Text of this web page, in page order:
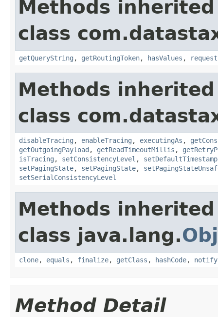
Methods
class
getQueryString , getRoutingToken, hasValues ,
Methods
class
disableTracing , enableTracing , executingAs ,
getOutgoingPayload , getReadTimeoutMillis ,
isTracing , setConsistencyLevel , setDefaultTimestamp
setPagingState, setPagingState,
setSerialConsistencyLevel
Methods
class java.lang.
clone, equals , finalize, getClass , hashCode, notify
Method Detail